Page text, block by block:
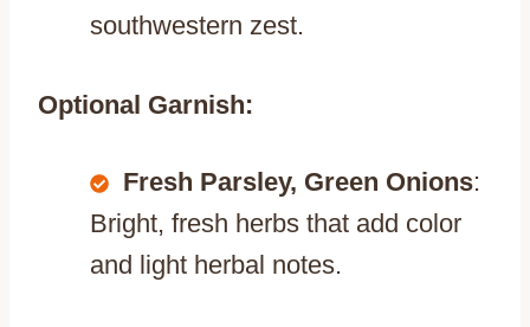
southwestern zest.
Optional Garnish:
Fresh Parsley, Green Onions:
Bright, fresh herbs that add color
and light herbal notes.